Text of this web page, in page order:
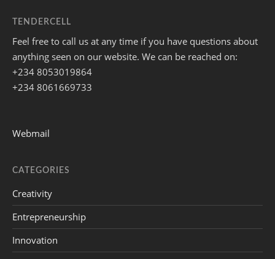
TENDERCELL
Feel free to call us at any time if you have questions about
anything seen on our website. We can be reached on:
+234 8053019864
+234 8061669733
Webmail
CATEGORIES
Creativity
Entrepreneurship
Innovation